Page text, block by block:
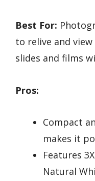
Best For:
to relive and
slides and films
Pros:
Compact
makes it
Features
Natural